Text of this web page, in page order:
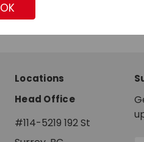
Locations
Head Office
#114-5219 192 St
OK